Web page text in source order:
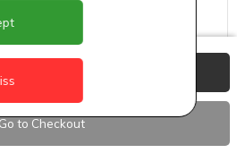
Go to Checkout